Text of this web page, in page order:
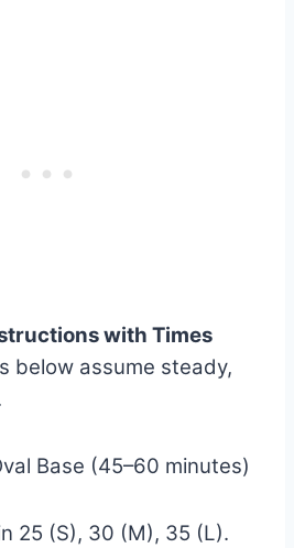
with Times
below assume steady,
Base (45–60 minutes)
25 (S), 30 (M), 35 (L).